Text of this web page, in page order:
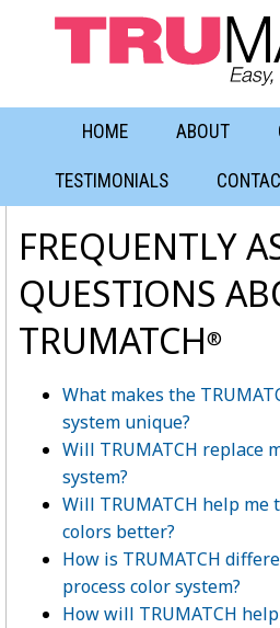
HOME ABOUT
TESTIMONIALS
FREQUENTLY
QUESTIONS
TRUMATCH®
What makes the
system unique?
Will TRUMATCH replace
system?
Will TRUMATCH help me
colors better?
How is TRUMATCH
process color system?
How will TRUMATCH